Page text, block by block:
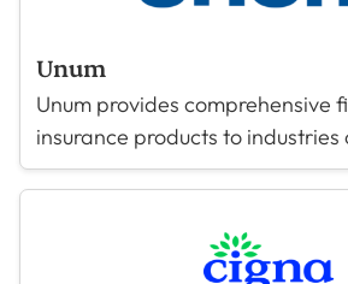
Unum
Unum provides comprehensive
insurance products to industries